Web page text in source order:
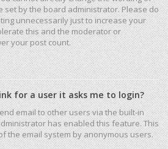
set by the board administrator. Please do
unnecessarily just to increase your
this and the moderator or
your post count.
for a user it asks me to login?
email to other users via the built-in
has enabled this feature. This
the email system by anonymous users.